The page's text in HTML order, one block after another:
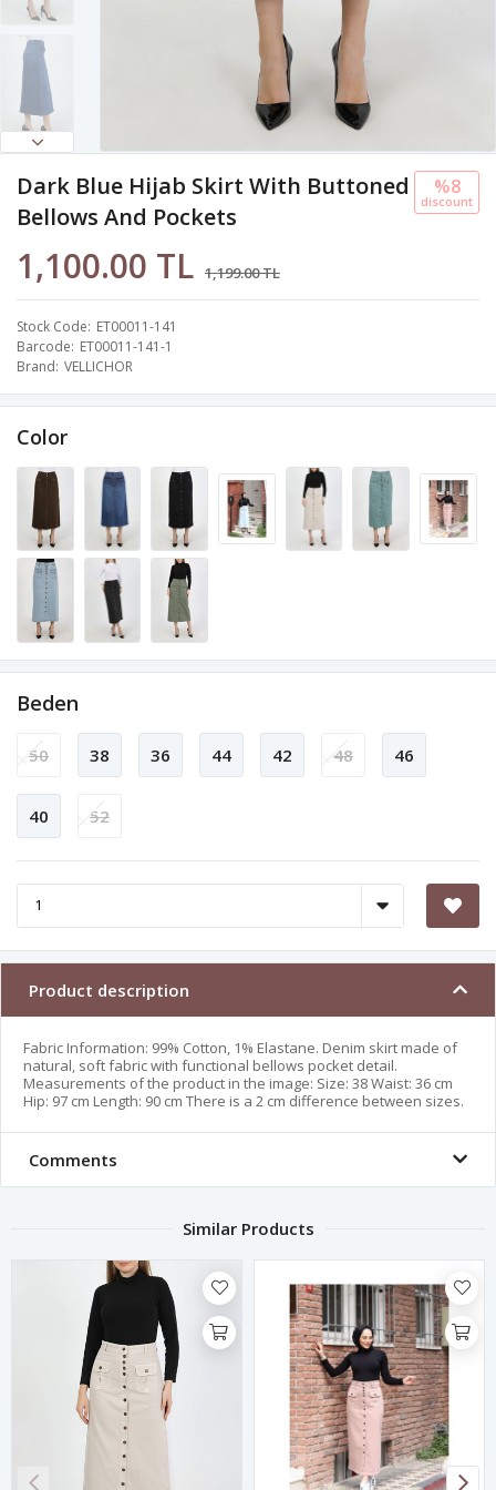
Dark Blue Hijab Skirt With Buttoned
Bellows And Pockets
1,100.00 TL 1,199.00 TL
%8
discount
Stock Code ET00011-141
Barcode ET00011-141-1
Brand VELLICHOR
Color
Beden
50 38 36 44 42 48 46
40 52
Product description
Fabric Information: 99% Cotton, 1% Elastane. Denim skirt made of
natural, soft fabric with functional bellows pocket detail.
Measurements of the product in the image: Size: 38 Waist: 36 cm
Hip: 97 cm Length: 90 cm There is a 2 cm difference between sizes.
Comments
Similar Products